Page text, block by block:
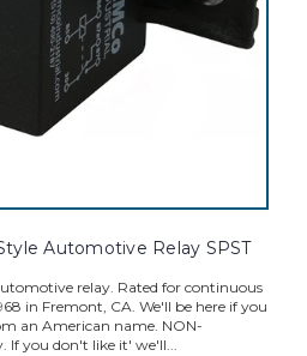
Automotive Relay SPST
relay. Rated for continuous
in Fremont, CA. We'll be here if you
an American name. NON-
If you don't like it' we'll...